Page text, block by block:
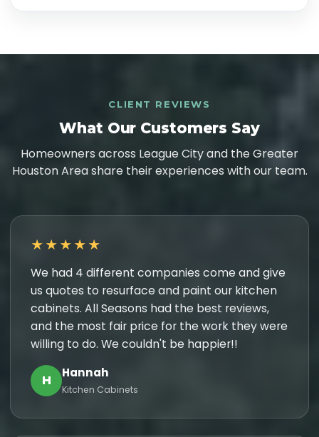
CLIENT REVIEWS
What Our Customers Say
Homeowners across League City and the Greater
Houston Area share their experiences with our team.
★★★★★
We had 4 different companies come and give
us quotes to resurface and paint our kitchen
cabinets. All Seasons had the best reviews,
and the most fair price for the work they were
willing to do. We couldn't be happier!!
H
Hannah
Kitchen Cabinets